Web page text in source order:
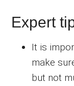
Expert
It is
make
but not